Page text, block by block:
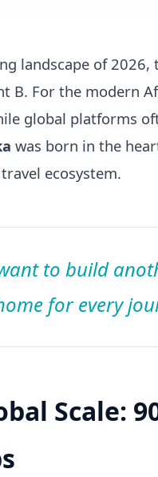
landscape of
B. For the modern
global platforms
was born in the
ecosystem.
to build
for every
Scale: